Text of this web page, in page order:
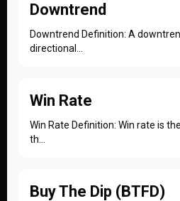
Downtrend
Downtrend Definition: A
directional...
Win Rate
Win Rate Definition: Win rate is
th...
Buy The Dip (BTFD)